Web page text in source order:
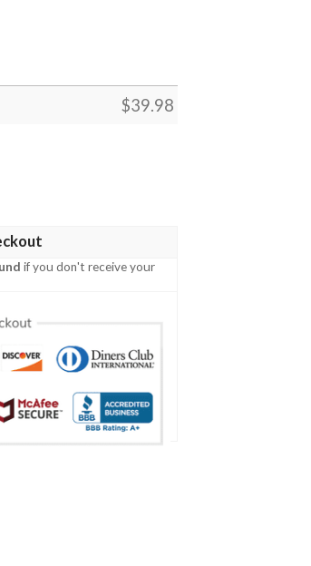
$39.98
Aloha Hawaiian Shirt quantity
if you don't receive your